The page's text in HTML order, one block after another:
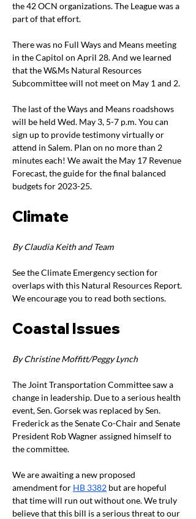
the 42 OCN organizations. The League was a
part of that effort.
There was no Full Ways and Means meeting
in the Capitol on April 28. And we learned
that the W&Ms Natural Resources
Subcommittee will not meet on May 1 and 2.
The last of the Ways and Means roadshows
will be held Wed. May 3, 5-7 p.m. You can
sign up to provide testimony virtually or
attend in Salem. Plan on no more than 2
minutes each! We await the May 17 Revenue
Forecast, the guide for the final balanced
budgets for 2023-25.
Climate
By Claudia Keith and Team
See the Climate Emergency section for
overlaps with this Natural Resources Report.
We encourage you to read both sections.
Coastal Issues
By Christine Moffitt/Peggy Lynch
The Joint Transportation Committee saw a
change in leadership. Due to a serious health
event, Sen. Gorsek was replaced by Sen.
Frederick as the Senate Co-Chair and Senate
President Rob Wagner assigned himself to
the committee.
We are awaiting a new proposed
amendment for HB 3382 but are hopeful
that time will run out without one. We truly
believe that this bill is a serious threat to our